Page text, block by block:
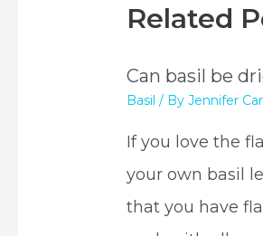
Related
Can basil be
Basil / ByJennifer
If you love the
your own basil
that you have